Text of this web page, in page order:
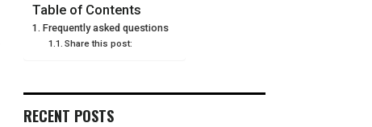
Table of Contents
Frequently asked questions
Share this post:
RECENT POSTS